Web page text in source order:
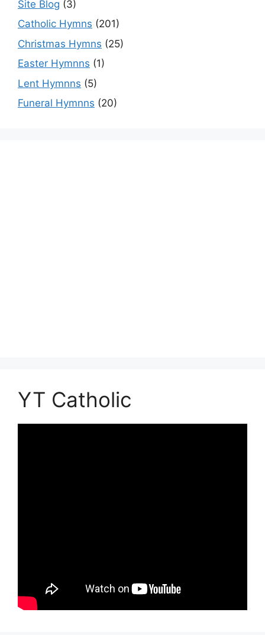
Site Blog (3)
Catholic Hymns (201)
Christmas Hymns (25)
Easter Hymnns (1)
Lent Hymnns (5)
Funeral Hymnns (20)
YT Catholic